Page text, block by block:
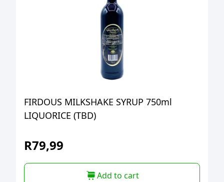
FIRDOUS MILKSHAKE SYRUP 750ml
LIQUORICE (TBD)
R79,99
Add to cart